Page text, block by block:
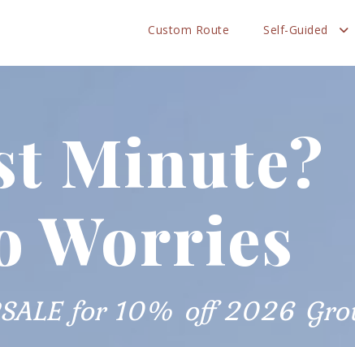
Custom Route Self-Guided
Minute?
Worries
for 10% off 2026